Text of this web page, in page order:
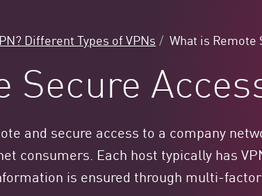
Different Types of VPNs What is Remote
Secure
and secure access to a company
consumers. Each host typically has
is ensured through multi-